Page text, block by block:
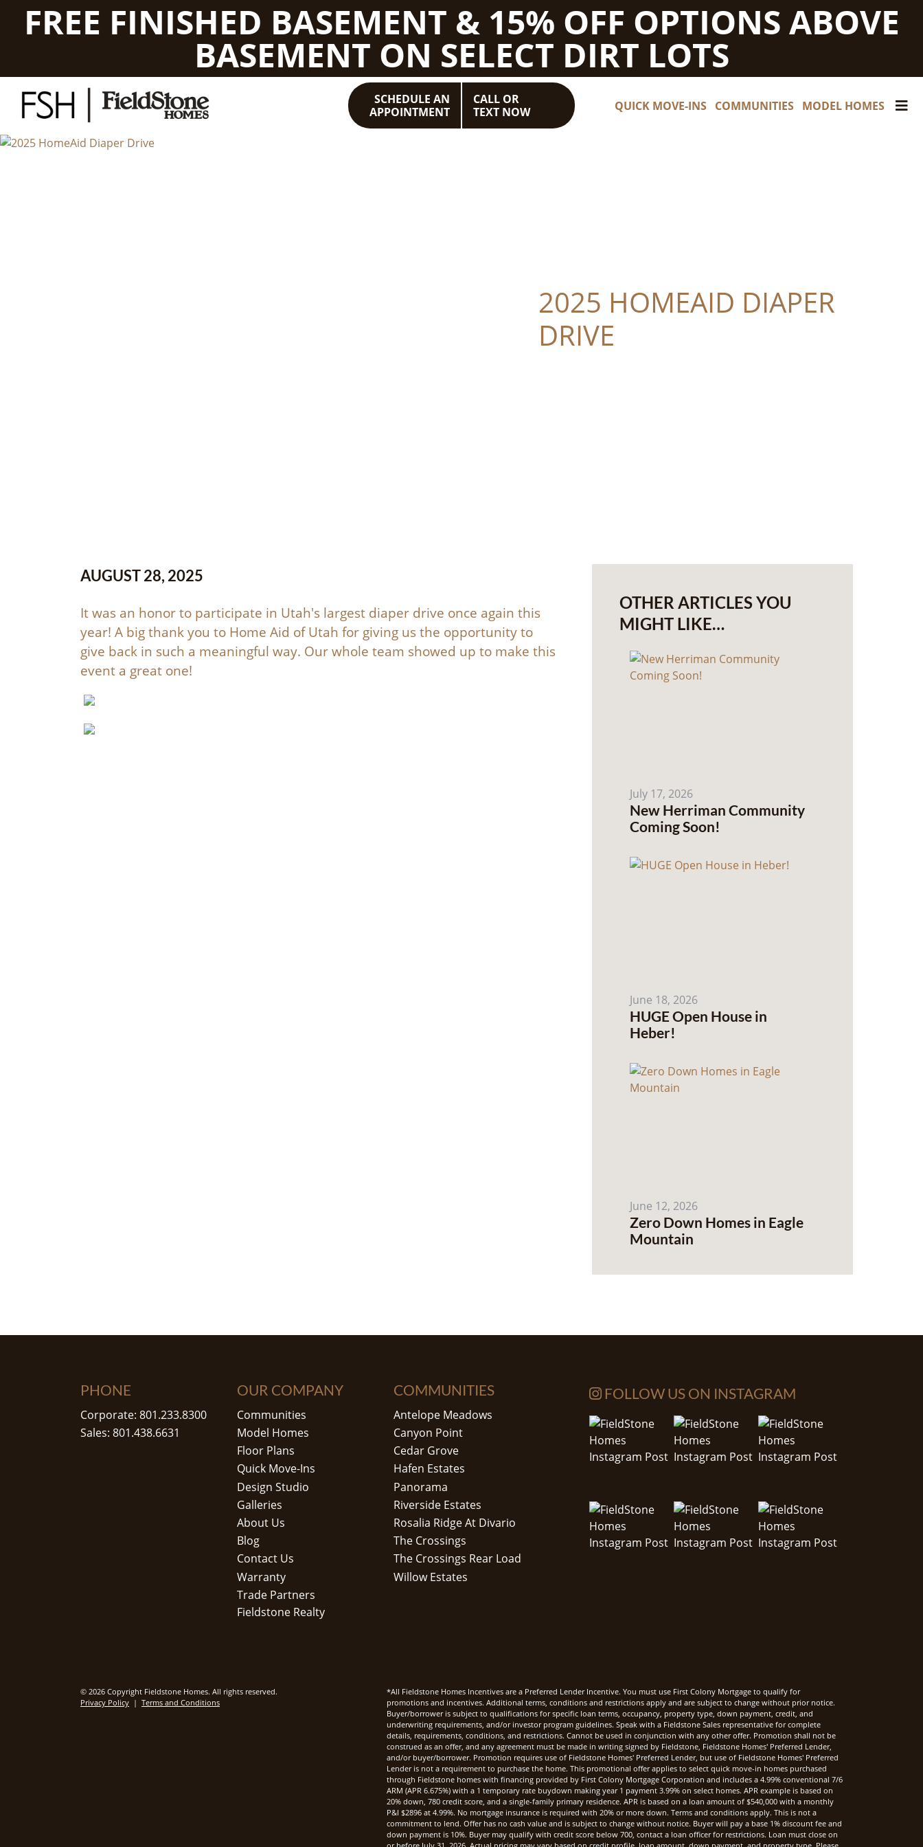
FREE FINISHED BASEMENT & 15% OFF OPTIONS ABOVE
BASEMENT ON SELECT DIRT LOTS
SCHEDULE AN
APPOINTMENT
CALL OR
TEXT NOW
QUICK MOVE-INS COMMUNITIES MODEL HOMES
2025 HOMEAID DIAPER
DRIVE
AUGUST 28, 2025
It was an honor to participate in Utah's largest diaper drive once again this
year! A big thank you to Home Aid of Utah for giving us the opportunity to
give back in such a meaningful way. Our whole team showed up to make this
event a great one!
OTHER ARTICLES YOU
MIGHT LIKE…
July 17, 2026
New Herriman Community
Coming Soon!
June 18, 2026
HUGE Open House in
Heber!
June 12, 2026
Zero Down Homes in Eagle
Mountain
PHONE
Corporate: 801.233.8300
Sales: 801.438.6631
OUR COMPANY
Communities
Model Homes
Floor Plans
Quick Move-Ins
Design Studio
Galleries
About Us
Blog
Contact Us
Warranty
Trade Partners
Fieldstone Realty
COMMUNITIES
Antelope Meadows
Canyon Point
Cedar Grove
Hafen Estates
Panorama
Riverside Estates
Rosalia Ridge At Divario
The Crossings
The Crossings Rear Load
Willow Estates
FOLLOW US ON INSTAGRAM
© 2026 Copyright Fieldstone Homes. All rights reserved.
Privacy Policy | Terms and Conditions
*All Fieldstone Homes Incentives are a Preferred Lender Incentive. You must use First Colony Mortgage to qualify for
promotions and incentives. Additional terms, conditions and restrictions apply and are subject to change without prior notice.
Buyer/borrower is subject to qualifications for specific loan terms, occupancy, property type, down payment, credit, and
underwriting requirements, and/or investor program guidelines. Speak with a Fieldstone Sales representative for complete
details, requirements, conditions, and restrictions. Cannot be used in conjunction with any other offer. Promotion shall not be
construed as an offer, and any agreement must be made in writing signed by Fieldstone, Fieldstone Homes' Preferred Lender,
and/or buyer/borrower. Promotion requires use of Fieldstone Homes' Preferred Lender, but use of Fieldstone Homes' Preferred
Lender is not a requirement to purchase the home. This promotional offer applies to select quick move-in homes purchased
through Fieldstone homes with financing provided by First Colony Mortgage Corporation and includes a 4.99% conventional 7/6
ARM (APR 6.675%) with a 1 temporary rate buydown making year 1 payment 3.99% on select homes. APR example is based on
20% down, 780 credit score, and a single-family primary residence. APR is based on a loan amount of $540,000 with a monthly
P&I $2896 at 4.99%. No mortgage insurance is required with 20% or more down. Terms and conditions apply. This is not a
commitment to lend. Offer has no cash value and is subject to change without notice. Buyer will pay a base 1% discount fee and
down payment is 10%. Buyer may qualify with credit score below 700, contact a loan officer for restrictions. Loan must close on